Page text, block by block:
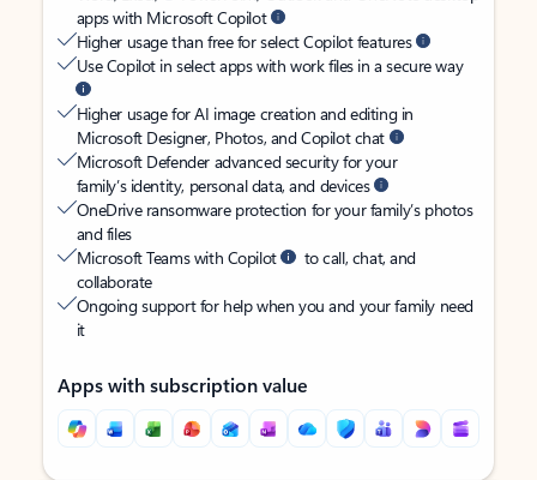
apps with Microsoft Copilot
Higher usage than free for select Copilot features
Use Copilot in select apps with work files in a secure way
Higher usage for AI image creation and editing in
Microsoft Designer, Photos, and Copilot chat
Microsoft Defender advanced security for your
family’s identity, personal data, and devices
OneDrive ransomware protection for your family’s photos
and files
Microsoft Teams with Copilot
to call, chat, and
collaborate
Ongoing support for help when you and your family need
it
Apps with subscription value